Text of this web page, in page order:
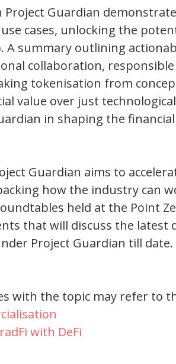
Guardian
cases, unlocking the
A summary outlining
collaboration,
tokenisation from
value over just
in shaping the financial
Guardian aims to
how the industry can
held at the Point
that will discuss the latest
Project Guardian till
with the topic may refer to
with DeFi